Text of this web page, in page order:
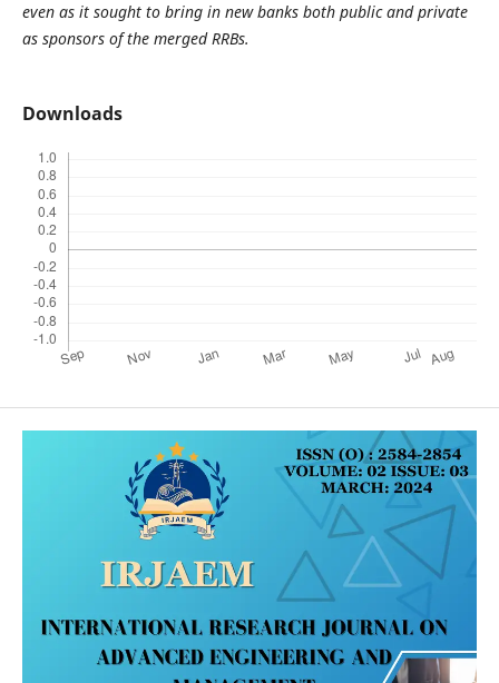
even as it sought to bring in new banks both public and private
as sponsors of the merged RRBs.
Downloads